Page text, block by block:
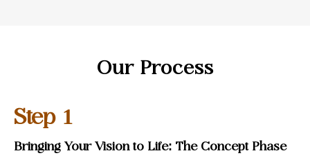
Our Process
Step 1
Bringing Your Vision to Life: The Concept Phase